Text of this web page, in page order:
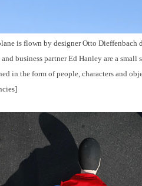
is flown by designer Otto Dieffenbach
business partner Ed Hanley are a
in the form of people, characters and